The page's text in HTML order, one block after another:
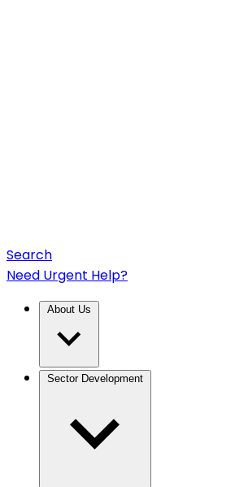
Search
Need Urgent Help?